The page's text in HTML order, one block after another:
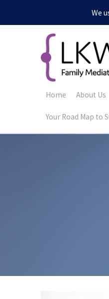
Home About Us
Your Road Map to